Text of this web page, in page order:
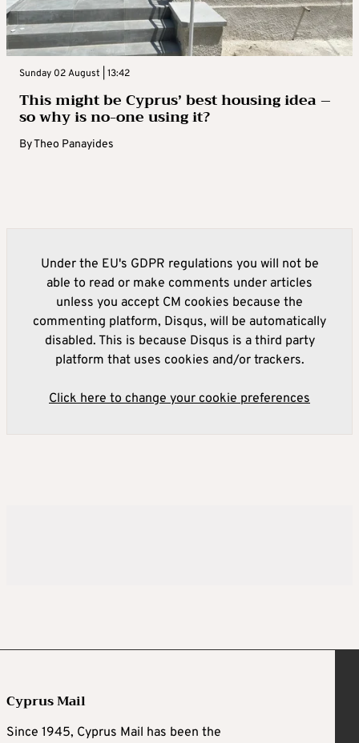
Sunday 02 August | 13:42
This might be Cyprus’ best housing idea –
so why is no-one using it?
ByTheo Panayides
Under the EU's GDPR regulations you will not be
able to read or make comments under articles
unless you accept CM cookies because the
commenting platform, Disqus, will be automatically
disabled. This is because Disqus is a third party
platform that uses cookies and/or trackers.
Click here to change your cookie preferences
Cyprus Mail
Since 1945, Cyprus Mail has been the